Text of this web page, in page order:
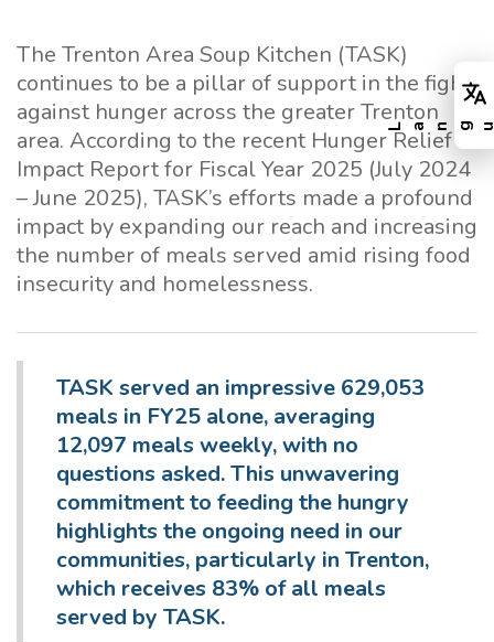
The Trenton Area Soup Kitchen (TASK)
continues to be a pillar of support in the fight
against hunger across the greater Trenton
area. According to the recent Hunger Relief
Impact Report for Fiscal Year 2025 (July 2024
– June 2025), TASK’s efforts made a profound
impact by expanding our reach and increasing
the number of meals served amid rising food
insecurity and homelessness.
TASK served an impressive 629,053
meals in FY25 alone, averaging
12,097 meals weekly, with no
questions asked. This unwavering
commitment to feeding the hungry
highlights the ongoing need in our
communities, particularly in Trenton,
which receives 83% of all meals
served by TASK.